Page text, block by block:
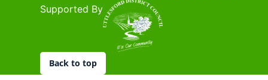
Supported By
Back to top